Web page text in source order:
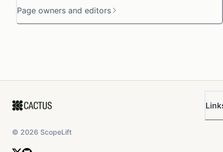
Page owners and editors
© 2026 ScopeLift